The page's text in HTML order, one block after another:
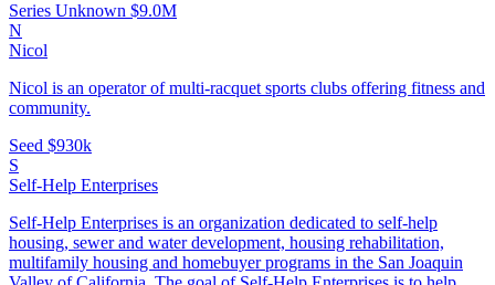
Series Unknown $9.0M
N
Nicol
Nicol is an operator of multi-racquet sports clubs offering fitness and
community.
Seed $930k
S
Self-Help Enterprises
Self-Help Enterprises is an organization dedicated to self-help
housing, sewer and water development, housing rehabilitation,
multifamily housing and homebuyer programs in the San Joaquin